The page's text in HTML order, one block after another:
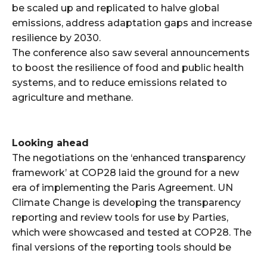
be scaled up and replicated to halve global
emissions, address adaptation gaps and increase
resilience by 2030.
The conference also saw several announcements
to boost the resilience of food and public health
systems, and to reduce emissions related to
agriculture and methane.
Looking ahead
The negotiations on the ‘enhanced transparency
framework’ at COP28 laid the ground for a new
era of implementing the Paris Agreement. UN
Climate Change is developing the transparency
reporting and review tools for use by Parties,
which were showcased and tested at COP28. The
final versions of the reporting tools should be